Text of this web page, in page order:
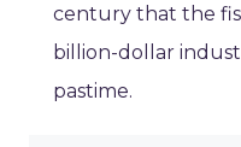
century that the
billion-dollar
pastime.